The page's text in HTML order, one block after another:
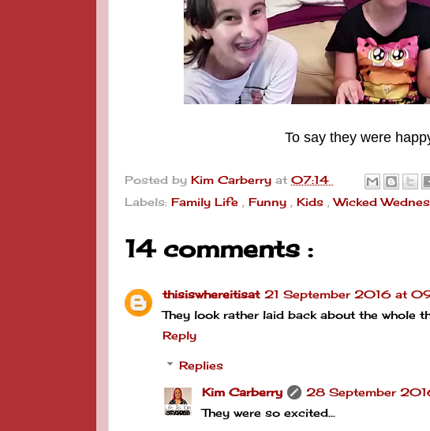
To say they were
Posted by Kim Carberry at 07:14
Labels: Family Life , Funny , Kids ,Wicked
14 comments :
thisiswhereitisat 21 September 2016 at
They look rather laid back about the whole
Reply
Replies
Kim Carberry
28 September
They were so excited...